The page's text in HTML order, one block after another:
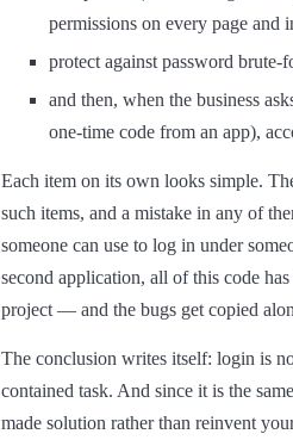
permissions on every page and
protect against password brute-
and then, when the business
one-time code from an app),
Each item on its own looks simple.
such items, and a mistake in any of
someone can use to log in under
second application, all of this code
project — and the bugs get copied
The conclusion writes itself: login is
contained task. And since it is the
made solution rather than reinvent